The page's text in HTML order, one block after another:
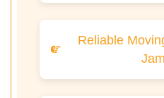
Reliable